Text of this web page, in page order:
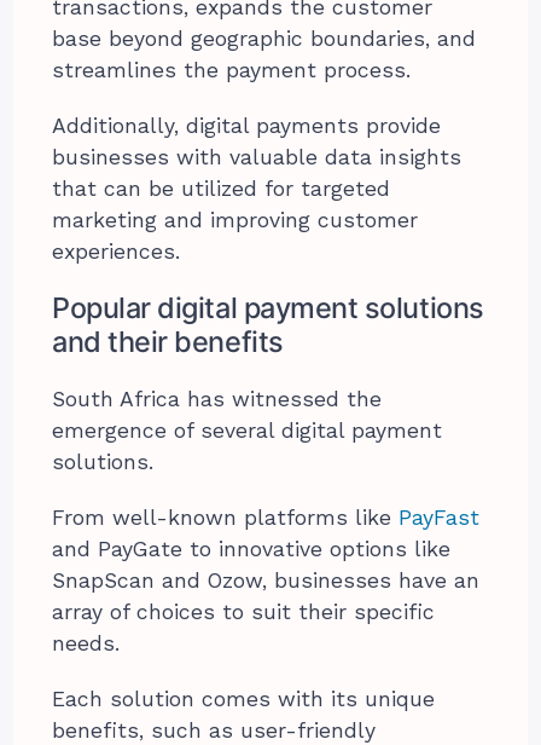
transactions, expands the customer
base beyond geographic boundaries, and
streamlines the payment process.
Additionally, digital payments provide
businesses with valuable data insights
that can be utilized for targeted
marketing and improving customer
experiences.
Popular digital payment solutions
and their benefits
South Africa has witnessed the
emergence of several digital payment
solutions.
From well-known platforms like PayFast
and PayGate to innovative options like
SnapScan and Ozow, businesses have an
array of choices to suit their specific
needs.
Each solution comes with its unique
benefits, such as user-friendly